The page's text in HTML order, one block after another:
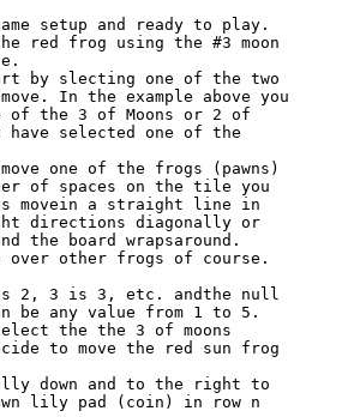
setup and ready to play.
red frog using the #3 moon
by slecting one of the two
In the example above you
of the 3 of Moons or 2 of
have selected one of the
one of the frogs (pawns)
of spaces on the tile you
movein a straight line in
directions diagonally or
the board wrapsaround.
over other frogs of course.
2, 3 is 3, etc. andthe null
be any value from 1 to 5.
the the 3 of moons
to move the red sun frog
down and to the right to
lily pad (coin) in row n